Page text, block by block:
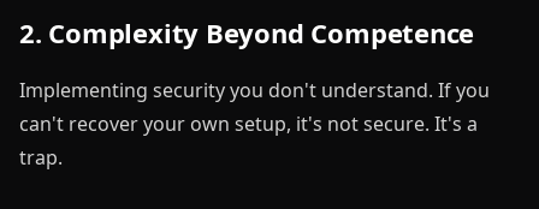
2. Complexity Beyond Competence
Implementing security you don't understand. If you
can't recover your own setup, it's not secure. It's a
trap.